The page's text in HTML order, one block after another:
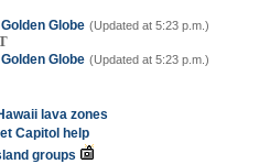
Globe (Updated at 5:23 p.m.)
Globe (Updated at 5:23 p.m.)
lava zones
Capitol help
groups